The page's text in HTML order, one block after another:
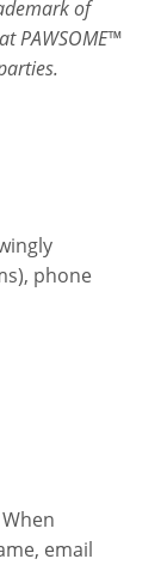
of
PAWSOME™
phone
email